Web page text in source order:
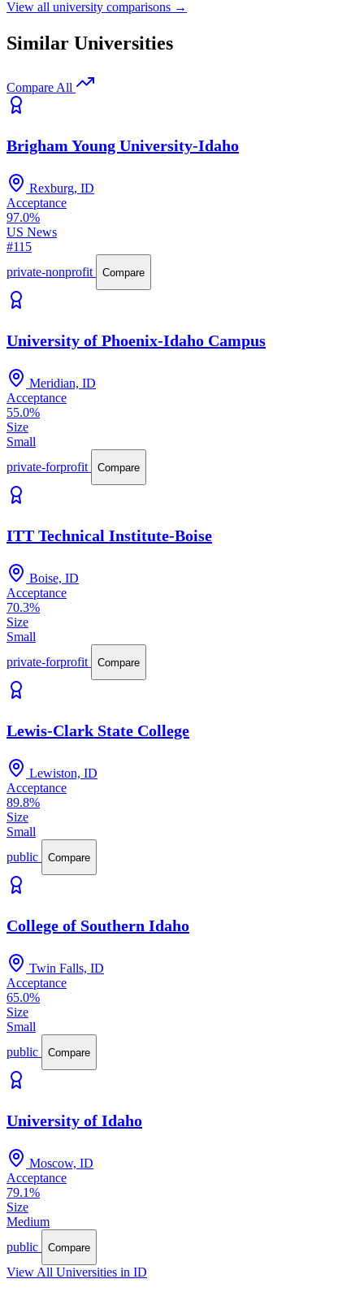
View all university comparisons →
Similar Universities
Compare All
Brigham Young University-Idaho
Rexburg, ID
Acceptance
97.0%
US News
#115
private-nonprofit
Compare
University of Phoenix-Idaho Campus
Meridian, ID
Acceptance
55.0%
Size
Small
private-forprofit
Compare
ITT Technical Institute-Boise
Boise, ID
Acceptance
70.3%
Size
Small
private-forprofit
Compare
Lewis-Clark State College
Lewiston, ID
Acceptance
89.8%
Size
Small
public
Compare
College of Southern Idaho
Twin Falls, ID
Acceptance
65.0%
Size
Small
public
Compare
University of Idaho
Moscow, ID
Acceptance
79.1%
Size
Medium
public
Compare
View All Universities in ID